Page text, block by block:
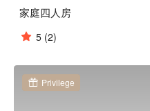
家庭四人房
5 (2)
Privilege